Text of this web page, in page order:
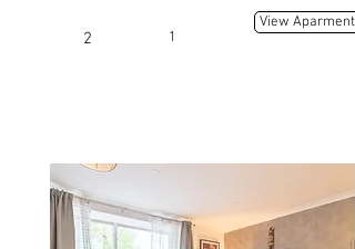
1
2
View Aparment